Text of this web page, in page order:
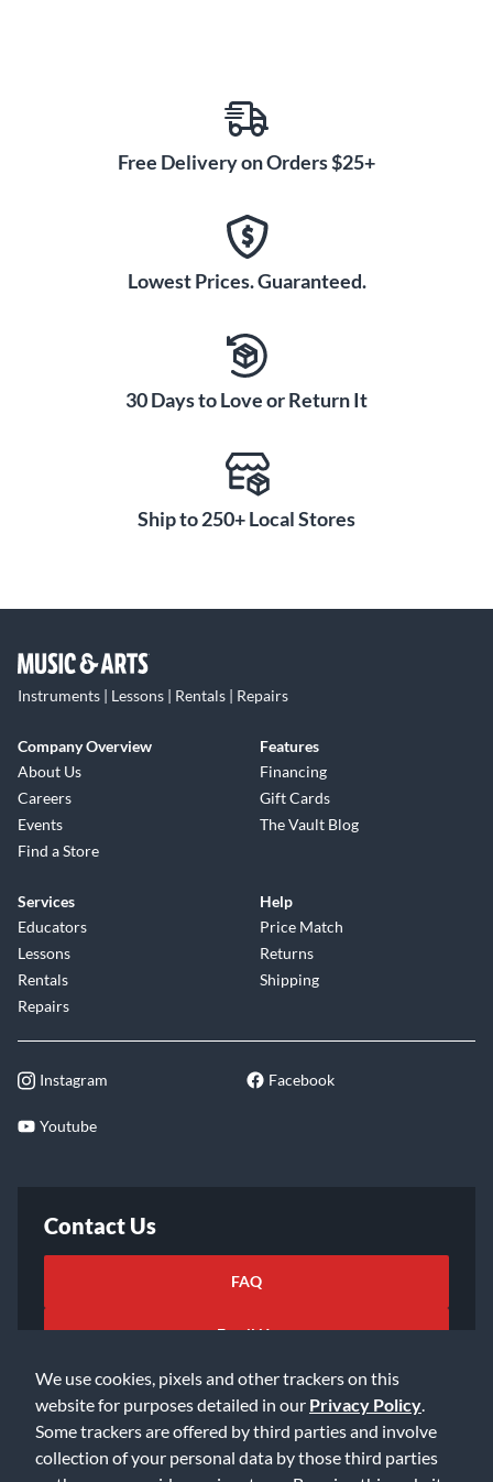
We use cookies, pixels and other trackers on this
website for purposes detailed in our Privacy Policy
Some trackers are offered by third parties and involve
collection of your personal data by those third parties
Free Delivery on Orders $25+
Lowest Prices. Guaranteed.
30 Days to Love or Return It
Ship to 250+ Local Stores
Instruments | Lessons | Rentals | Repairs
Company Overview
About Us
Careers
Events
Find a Store
Features
Financing
Gift Cards
The Vault Blog
Services
Educators
Lessons
Rentals
Repairs
Help
Price Match
Returns
Shipping
Instagram Facebook
Youtube
Contact Us
FAQ
Email Us